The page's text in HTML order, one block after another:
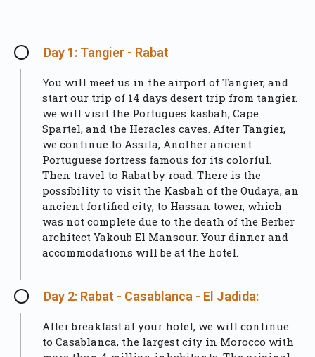
Day 1: Tangier - Rabat
You will meet us in the airport of Tangier, and
start our trip of 14 days desert trip from tangier.
we will visit the Portugues kasbah, Cape
Spartel, and the Heracles caves. After Tangier,
we continue to Assila, Another ancient
Portuguese fortress famous for its colorful.
Then travel to Rabat by road. There is the
possibility to visit the Kasbah of the Oudaya, an
ancient fortified city, to Hassan tower, which
was not complete due to the death of the Berber
architect Yakoub El Mansour. Your dinner and
accommodations will be at the hotel.
Day 2: Rabat - Casablanca - El Jadida:
After breakfast at your hotel, we will continue
to Casablanca, the largest city in Morocco with